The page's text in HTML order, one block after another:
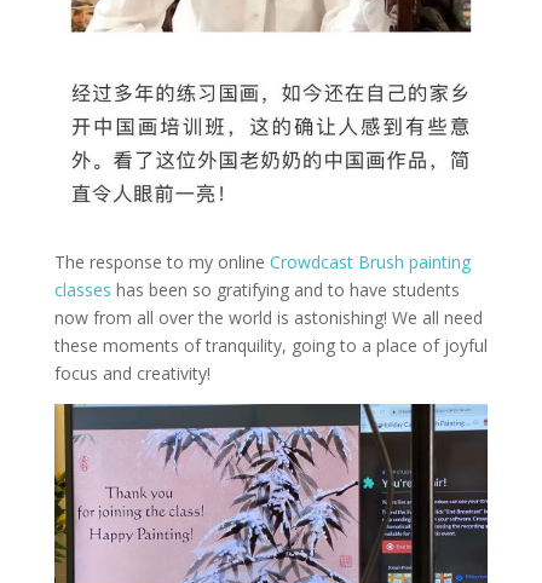
The response to my online Crowdcast Brush painting
classes has been so gratifying and to have students
now from all over the world is astonishing! We all need
these moments of tranquility, going to a place of joyful
focus and creativity!